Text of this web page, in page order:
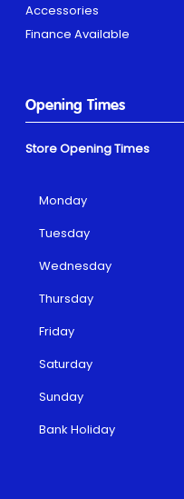
Accessories
Finance Available
Opening Times
Store Opening Times
Monday
Tuesday
Wednesday
Thursday
Friday
Saturday
Sunday
Bank Holiday